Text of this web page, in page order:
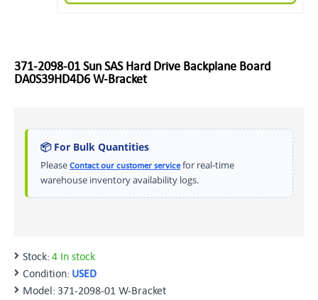
371-2098-01 Sun SAS Hard Drive Backplane Board
DA0S39HD4D6 W-Bracket
📦 For Bulk Quantities
Please Contact our customer servicefor real-time
warehouse inventory availability logs.
Stock: 4 In stock
Condition: USED
Model: 371-2098-01 W-Bracket